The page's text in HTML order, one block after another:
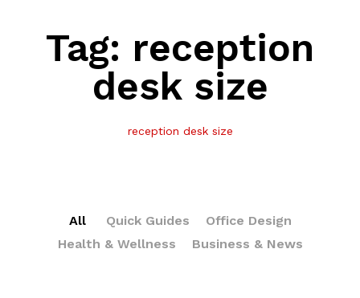
Tag: reception
desk size
reception desk size
All Quick Guides
Office Design
Health & Wellness
Business & News